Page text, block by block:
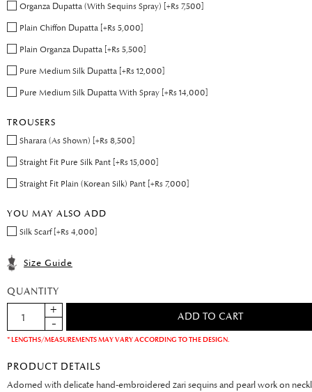
Organza Dupatta (With Sequins Spray) [+Rs 7,500]
Plain Chiffon Dupatta [+Rs 5,000]
Plain Organza Dupatta [+Rs 5,500]
Pure Medium Silk Dupatta [+Rs 12,000]
Pure Medium Silk Dupatta With Spray [+Rs 14,000]
TROUSERS
Sharara (As Shown) [+Rs 8,500]
Straight Fit Pure Silk Pant [+Rs 15,000]
Straight Fit Plain (Korean Silk) Pant [+Rs 7,000]
YOU MAY ALSO ADD
Silk Scarf [+Rs 4,000]
Size Guide
QUANTITY
* LENGTHS/MEASUREMENTS MAY VARY ACCORDING TO THE DESIGN.
PRODUCT DETAILS
Adorned with delicate hand-embroidered zari sequins and pearl work on